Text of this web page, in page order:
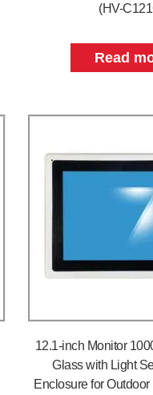
(HV-
Read
12.1-inch Monitor
Glass with Light
Enclosure for